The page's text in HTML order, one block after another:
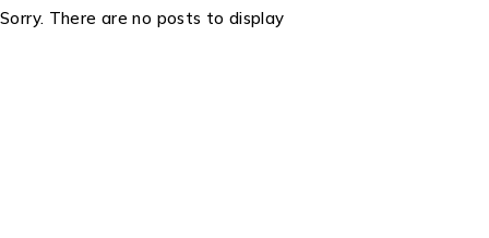
Sorry. There are no posts to display